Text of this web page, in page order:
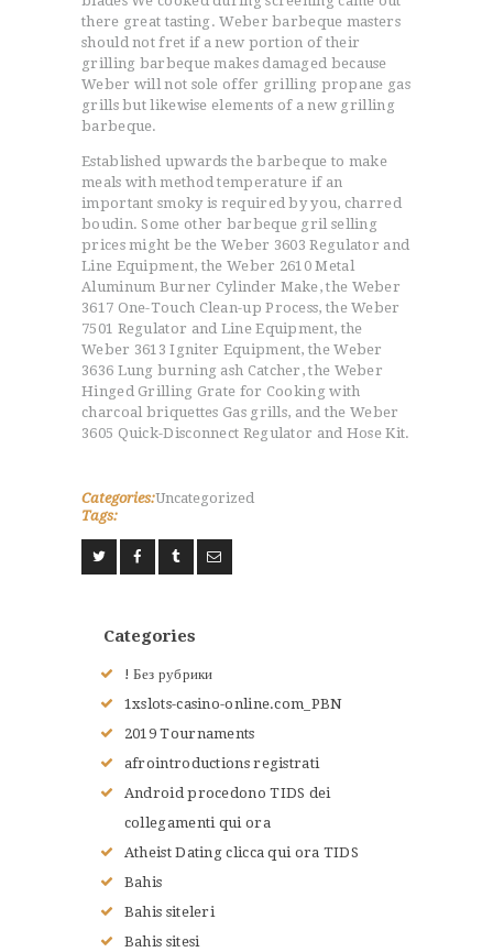
L’HISTOIRE DU JUDO
RENSEIGNEMENTS
there great tasting. Weber barbeque masters
should not fret if a new portion of their
grilling barbeque makes damaged because
Weber will not sole offer grilling propane gas
grills but likewise elements of a new grilling
barbeque.
Established upwards the barbeque to make
meals with method temperature if an
important smoky is required by you, charred
boudin. Some other barbeque gril selling
prices might be the Weber 3603 Regulator and
Line Equipment, the Weber 2610 Metal
Aluminum Burner Cylinder Make, the Weber
3617 One-Touch Clean-up Process, the Weber
7501 Regulator and Line Equipment, the
Weber 3613 Igniter Equipment, the Weber
3636 Lung burning ash Catcher, the Weber
Hinged Grilling Grate for Cooking with
charcoal briquettes Gas grills, and the Weber
3605 Quick-Disconnect Regulator and Hose Kit.
Categories:Uncategorized
Tags:
Categories
! Без рубрики
1xslots-casino-online.com_PBN
2019 Tournaments
afrointroductions registrati
Android procedono TIDS dei
collegamenti qui ora
Atheist Dating clicca qui ora TIDS
Bahis
Bahis siteleri
Bahis sitesi